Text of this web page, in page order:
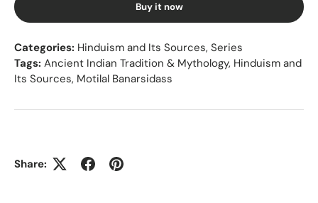
Buy it now
Categories: Hinduism and Its Sources, Series
Tags: Ancient Indian Tradition & Mythology, Hinduism and
Its Sources, Motilal Banarsidass
Share: